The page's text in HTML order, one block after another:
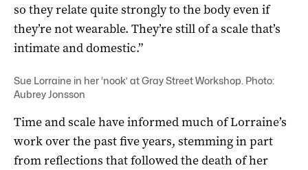
so they relate quite strongly to the body even if
they’re not wearable. They’re still of a scale that’s
intimate and domestic.”
Sue Lorraine in her ‘nook’ at Gray Street Workshop. Photo:
Aubrey Jonsson
Time and scale have informed much of Lorraine’s
work over the past five years, stemming in part
from reflections that followed the death of her